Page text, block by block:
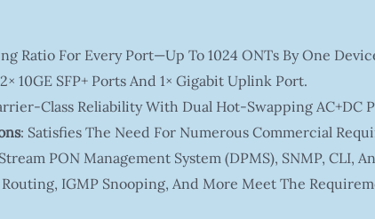
Ratio For Every Port—Up To 1024 ONTs By One
10GE SFP+ Ports And 1× Gigabit Uplink Port.
Class Reliability With Dual Hot-Swapping AC+DC
: Satisfies The Need For Numerous Commercial
PON Management System (DPMS), SNMP, CLI,
IGMP Snooping, And More Meet The